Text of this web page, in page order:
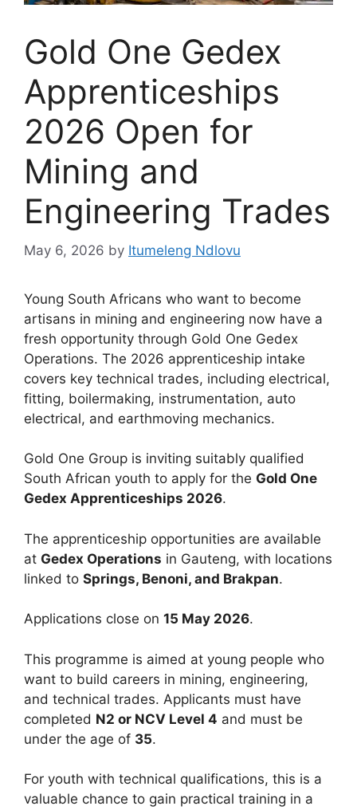
Gold One Gedex
Apprenticeships
2026 Open for
Mining and
Engineering Trades
May 6, 2026 by Itumeleng Ndlovu
Young South Africans who want to become
artisans in mining and engineering now have a
fresh opportunity through Gold One Gedex
Operations. The 2026 apprenticeship intake
covers key technical trades, including electrical,
fitting, boilermaking, instrumentation, auto
electrical, and earthmoving mechanics.
Gold One Group is inviting suitably qualified
South African youth to apply for the Gold One
Gedex Apprenticeships 2026.
The apprenticeship opportunities are available
at Gedex Operations in Gauteng, with locations
linked to Springs, Benoni, and Brakpan.
Applications close on 15 May 2026.
This programme is aimed at young people who
want to build careers in mining, engineering,
and technical trades. Applicants must have
completed N2 or NCV Level 4 and must be
under the age of 35.
For youth with technical qualifications, this is a
valuable chance to gain practical training in a